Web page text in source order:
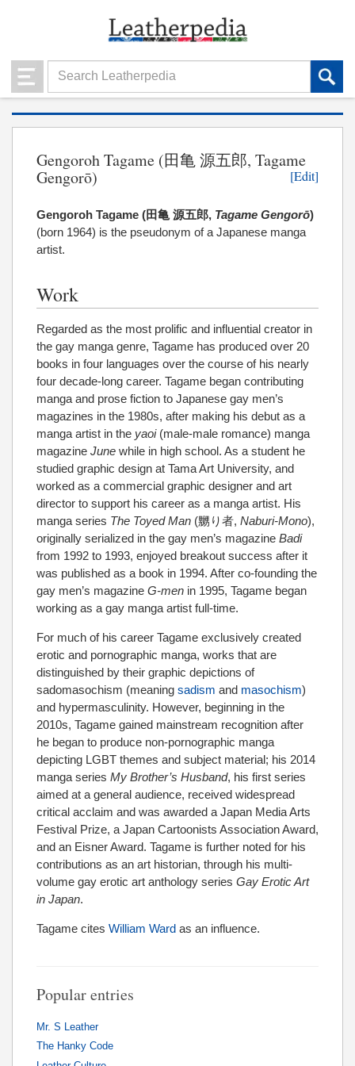
Gengoroh Tagame (田亀 源五郎, Tagame
Gengorō)
[Edit]
Gengoroh Tagame (田亀 源五郎, Tagame Gengorō)
(born 1964) is the pseudonym of a Japanese manga
artist.
Work
Regarded as the most prolific and influential creator in
the gay manga genre, Tagame has produced over 20
books in four languages over the course of his nearly
four decade-long career. Tagame began contributing
manga and prose fiction to Japanese gay men’s
magazines in the 1980s, after making his debut as a
manga artist in the yaoi(male-male romance) manga
magazine June while in high school. As a student he
studied graphic design at Tama Art University, and
worked as a commercial graphic designer and art
director to support his career as a manga artist. His
manga series The Toyed Man (嬲り者, Naburi-Mono),
originally serialized in the gay men’s magazine Badi
from 1992 to 1993, enjoyed breakout success after it
was published as a book in 1994. After co-founding the
gay men’s magazine G-men in 1995, Tagame began
working as a gay manga artist full-time.
For much of his career Tagame exclusively created
erotic and pornographic manga, works that are
distinguished by their graphic depictions of
sadomasochism (meaning sadism and masochism)
and hypermasculinity. However, beginning in the
2010s, Tagame gained mainstream recognition after
he began to produce non-pornographic manga
depicting LGBT themes and subject material; his 2014
manga series My Brother’s Husband, his first series
aimed at a general audience, received widespread
critical acclaim and was awarded a Japan Media Arts
Festival Prize, a Japan Cartoonists Association Award,
and an Eisner Award. Tagame is further noted for his
contributions as an art historian, through his multi-
volume gay erotic art anthology series Gay Erotic Art
in Japan.
Tagame cites William Ward as an influence.
Popular entries
Mr. S Leather
The Hanky Code